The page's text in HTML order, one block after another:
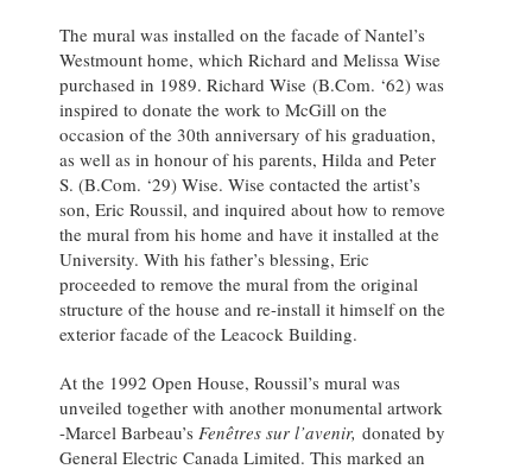
The mural was installed on the facade of Nantel’s
Westmount home, which Richard and Melissa Wise
purchased in 1989. Richard Wise (B.Com. ‘62) was
inspired to donate the work to McGill on the
occasion of the 30th anniversary of his graduation,
as well as in honour of his parents, Hilda and Peter
S. (B.Com. ‘29) Wise. Wise contacted the artist’s
son, Eric Roussil, and inquired about how to remove
the mural from his home and have it installed at the
University. With his father’s blessing, Eric
proceeded to remove the mural from the original
structure of the house and re-install it himself on the
exterior facade of the Leacock Building.
At the 1992 Open House, Roussil’s mural was
unveiled together with another monumental artwork
-Marcel Barbeau’s Fenêtres sur l’avenir, donated by
General Electric Canada Limited. This marked an